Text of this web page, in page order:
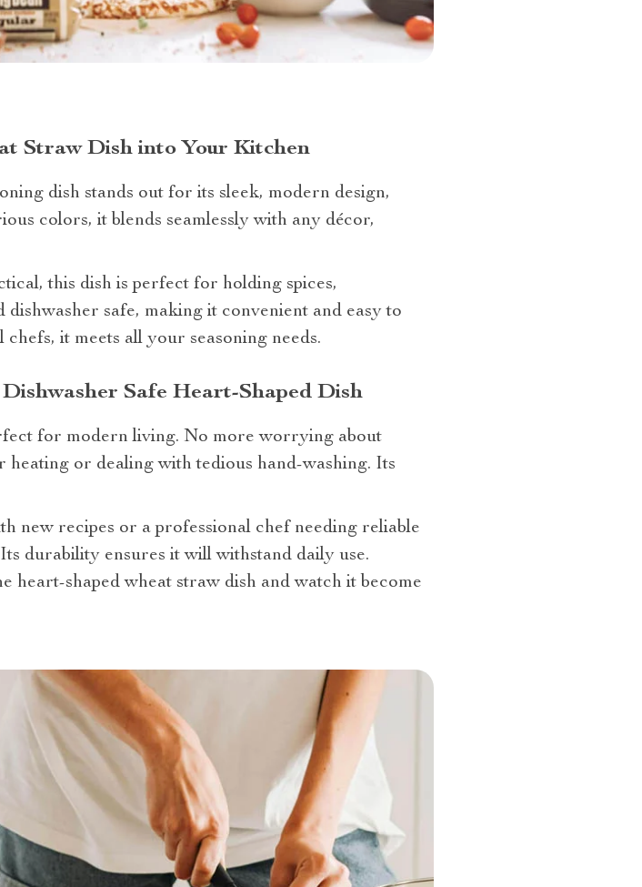
Straw Dish into Your Kitchen
dish stands out for its sleek, modern design,
colors, it blends seamlessly with any décor,
this dish is perfect for holding spices,
dishwasher safe, making it convenient and easy to
it meets all your seasoning needs.
Safe Heart-Shaped Dish
for modern living. No more worrying about
or dealing with tedious hand-washing. Its
new recipes or a professional chef needing reliable
durability ensures it will withstand daily use.
shaped wheat straw dish and watch it become